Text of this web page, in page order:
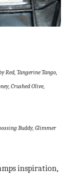
Red, Tangerine Tango,
Crushed Olive,
Buddy, Glimmer
inspiration,